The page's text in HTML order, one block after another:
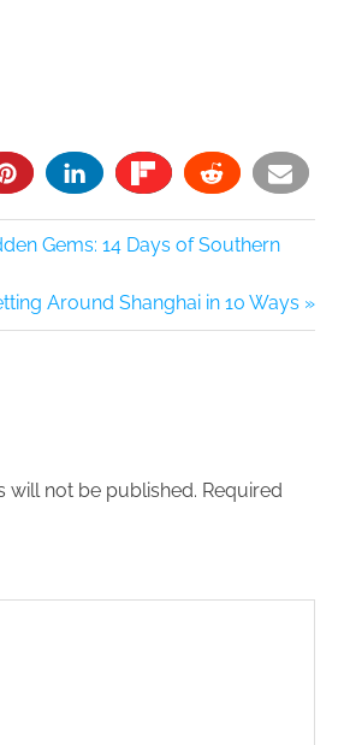
1
Gems: 14 Days of Southern
Around Shanghai in 10 Ways
will not be published. Required